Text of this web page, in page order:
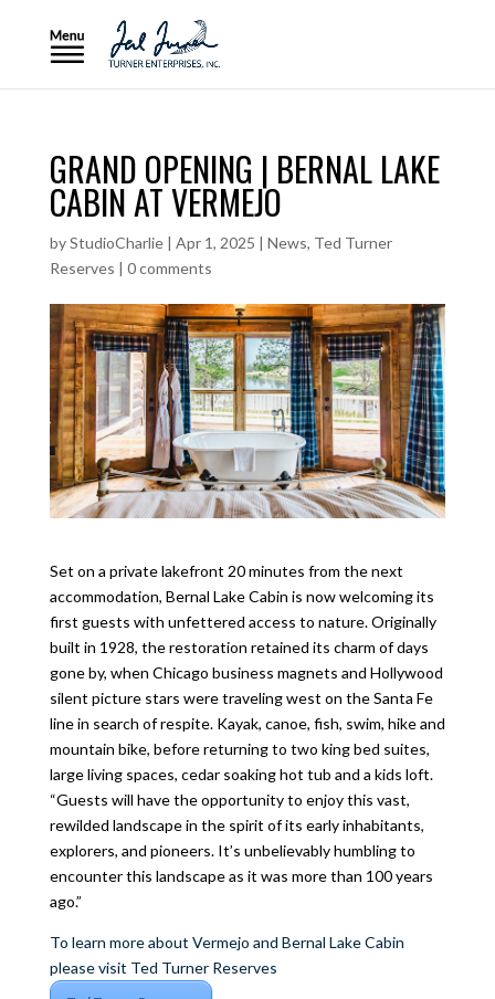
GRAND OPENING | BERNAL LAKE
CABIN AT VERMEJO
byStudioCharlie| Apr 1, 2025 | News, Ted Turner
Reserves | 0 comments
Set on a private lakefront 20 minutes from the next
accommodation, Bernal Lake Cabin is now welcoming its
first guests with unfettered access to nature. Originally
built in 1928, the restoration retained its charm of days
gone by, when Chicago business magnets and Hollywood
silent picture stars were traveling west on the Santa Fe
line in search of respite. Kayak, canoe, fish, swim, hike and
mountain bike, before returning to two king bed suites,
large living spaces, cedar soaking hot tub and a kids loft.
“Guests will have the opportunity to enjoy this vast,
rewilded landscape in the spirit of its early inhabitants,
explorers, and pioneers. It’s unbelievably humbling to
encounter this landscape as it was more than 100 years
ago.”
To learn more about Vermejo and Bernal Lake Cabin
please visit Ted Turner Reserves